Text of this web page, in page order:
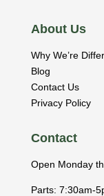
About Us
Why We’re
Blog
Contact Us
Privacy Policy
Contact
Open Monday
Parts: 7:30am-